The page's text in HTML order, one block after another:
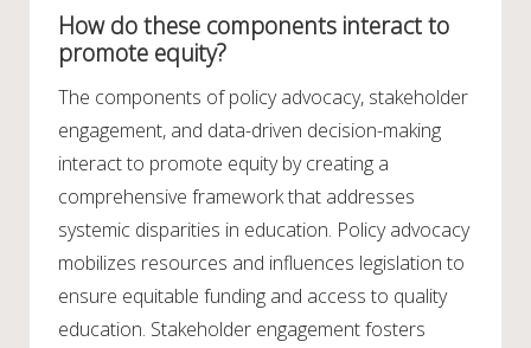
How do these components interact to
promote equity?
The components of policy advocacy, stakeholder
engagement, and data-driven decision-making
interact to promote equity by creating a
comprehensive framework that addresses
systemic disparities in education. Policy advocacy
mobilizes resources and influences legislation to
ensure equitable funding and access to quality
education. Stakeholder engagement fosters